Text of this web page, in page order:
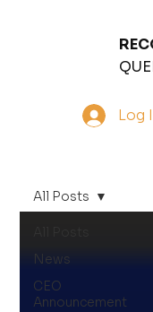
Log
News
CEO
Announcement
All Posts